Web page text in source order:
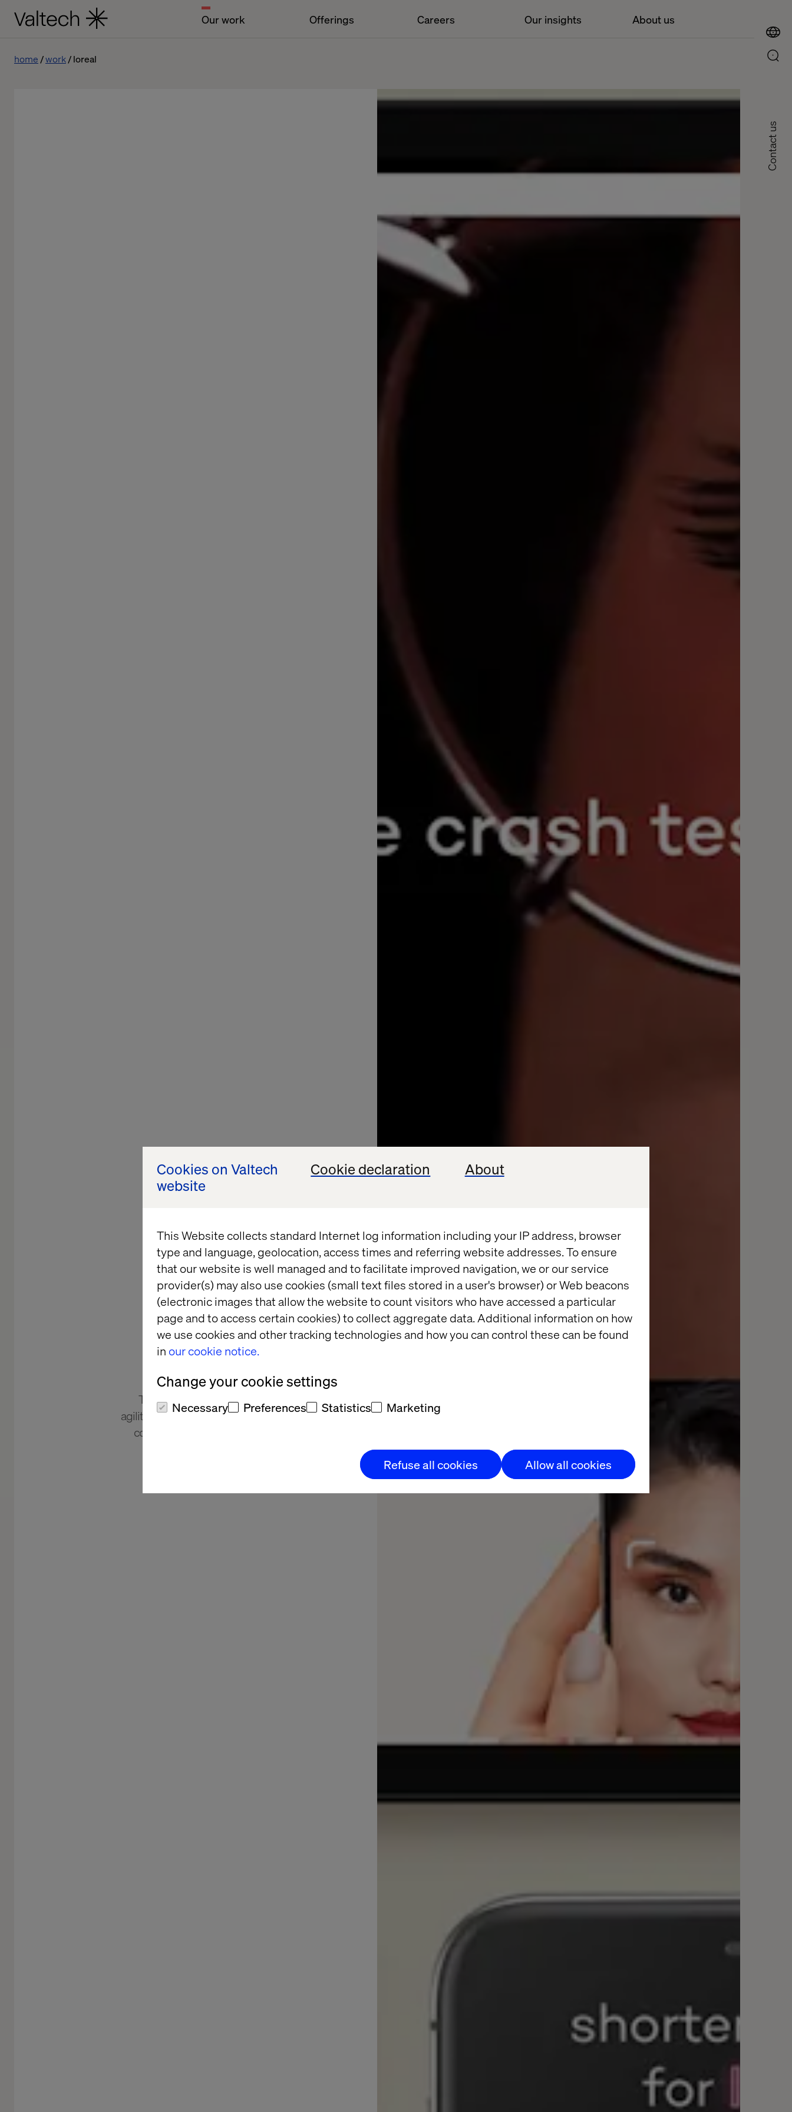
Cookies on Valtech
website
Cookie declaration About
This Website collects standard Internet log information including your IP address, browser
type and language, geolocation, access times and referring website addresses. To ensure
that our website is well managed and to facilitate improved navigation, we or our service
provider(s) may also use cookies (small text files stored in a user's browser) or Web beacons
(electronic images that allow the website to count visitors who have accessed a particular
page and to access certain cookies) to collect aggregate data. Additional information on how
we use cookies and other tracking technologies and how you can control these can be found
in our cookie notice.
Change your cookie settings
Necessary Preferences Statistics Marketing
Refuse all cookies Allow all cookies
Our work Offerings Careers Our insights About us
Contact us
home work loreal
L'OREAL
Shaping global
business
transformation
The world's largest beauty brand embraces
agility, streamlining digital processes across 60
countries and 15 brands for cost-savings and